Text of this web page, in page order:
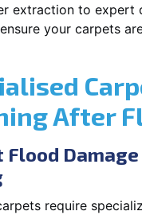
extraction to expert
your carpets
After
Flood
require